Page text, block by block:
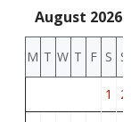
August 2026
M T W T F S S
1 2